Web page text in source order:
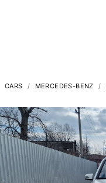
CARS MERCEDES-BENZ